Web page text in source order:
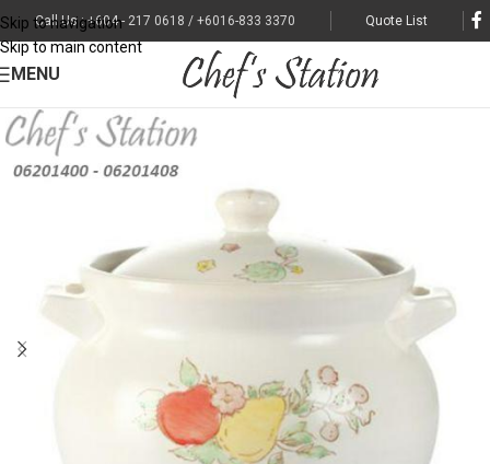
Skip to navigation
Skip to main content
Call Us : +604 - 217 0618 / +6016-833 3370 Quote List
MENU